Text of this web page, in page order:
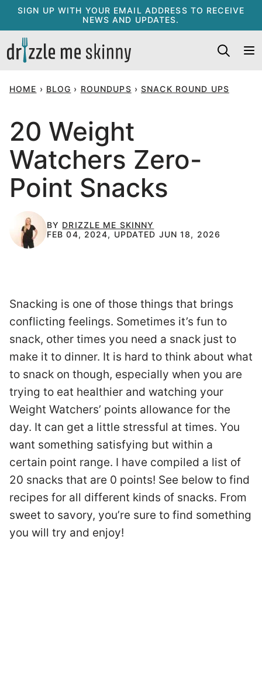
Skip
content
SIGN UP WITH YOUR EMAIL ADDRESS TO RECEIVE
NEWS AND UPDATES.
HOME › BLOG › ROUNDUPS › SNACK ROUND UPS
20 Weight
Watchers Zero-
Point Snacks
BY DRIZZLE ME SKINNY
FEB 04, 2024, UPDATED JUN 18, 2026
Snacking is one of those things that brings
conflicting feelings. Sometimes it’s fun to
snack, other times you need a snack just to
make it to dinner. It is hard to think about what
to snack on though, especially when you are
trying to eat healthier and watching your
Weight Watchers’ points allowance for the
day. It can get a little stressful at times. You
want something satisfying but within a
certain point range. I have compiled a list of
20 snacks that are 0 points! See below to find
recipes for all different kinds of snacks. From
sweet to savory, you’re sure to find something
you will try and enjoy!